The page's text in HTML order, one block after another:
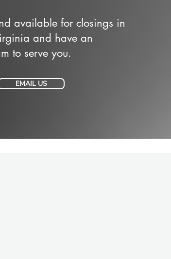
available for closings in
and have an
to serve you.
EMAIL US